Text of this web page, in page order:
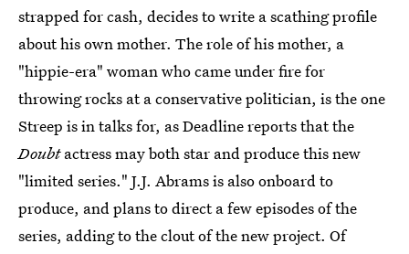
strapped for cash, decides to write a scathing profile
about his own mother. The role of his mother, a
"hippie-era" woman who came under fire for
throwing rocks at a conservative politician, is the one
Streep is in talks for, as Deadline reports that the
Doubtactress may both star and produce this new
"limited series." J.J. Abrams is also onboard to
produce, and plans to direct a few episodes of the
series, adding to the clout of the new project. Of